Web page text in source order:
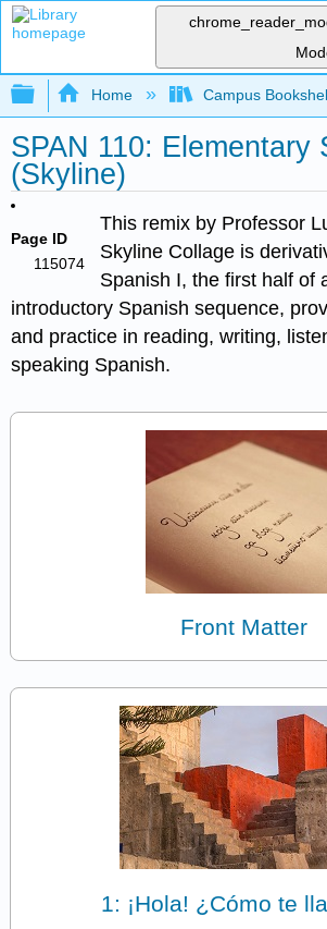
Expand/collapse global
Home Campus
SPAN 110: Elementary
(Skyline)
Page ID
115074
This remix by Professor
Skyline Collage is
Spanish I, the first half of
introductory Spanish sequence,
and practice in reading, writing,
speaking Spanish.
Front Matter
1: ¡Hola! ¿Cómo te